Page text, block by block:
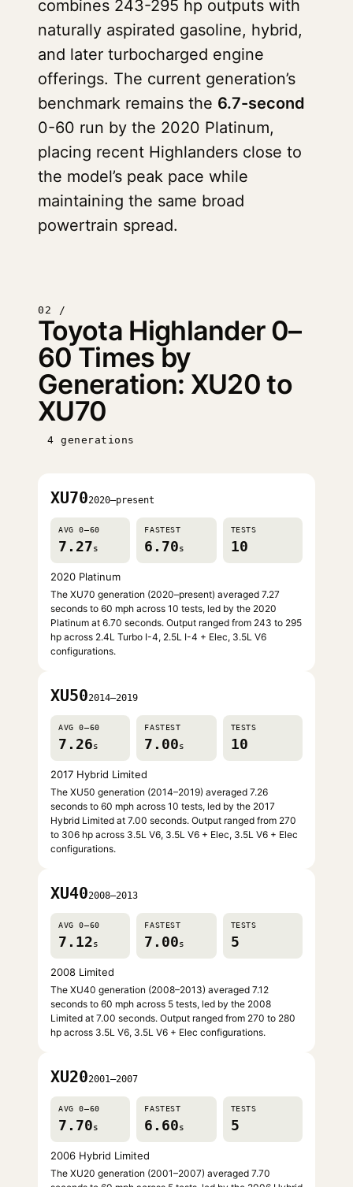
combines 243-295 hp outputs with
naturally aspirated gasoline, hybrid,
and later turbocharged engine
offerings. The current generation’s
benchmark remains the 6.7-second
0-60 run by the 2020 Platinum,
placing recent Highlanders close to
the model’s peak pace while
maintaining the same broad
powertrain spread.
02 /
Toyota Highlander 0–
60 Times by
Generation: XU20 to
XU70
4 generations
XU702020–present
AVG 0–60
7.27s
FASTEST
6.70s
TESTS
10
2020 Platinum
The XU70 generation (2020–present) averaged 7.27
seconds to 60 mph across 10 tests, led by the 2020
Platinum at 6.70 seconds. Output ranged from 243 to 295
hp across 2.4L Turbo I-4, 2.5L I-4 + Elec, 3.5L V6
configurations.
XU502014–2019
AVG 0–60
7.26s
FASTEST
7.00s
TESTS
10
2017 Hybrid Limited
The XU50 generation (2014–2019) averaged 7.26
seconds to 60 mph across 10 tests, led by the 2017
Hybrid Limited at 7.00 seconds. Output ranged from 270
to 306 hp across 3.5L V6, 3.5L V6 + Elec, 3.5L V6 + Elec
configurations.
XU402008–2013
AVG 0–60
7.12s
FASTEST
7.00s
TESTS
5
2008 Limited
The XU40 generation (2008–2013) averaged 7.12
seconds to 60 mph across 5 tests, led by the 2008
Limited at 7.00 seconds. Output ranged from 270 to 280
hp across 3.5L V6, 3.5L V6 + Elec configurations.
XU202001–2007
AVG 0–60
7.70s
FASTEST
6.60s
TESTS
5
2006 Hybrid Limited
The XU20 generation (2001–2007) averaged 7.70